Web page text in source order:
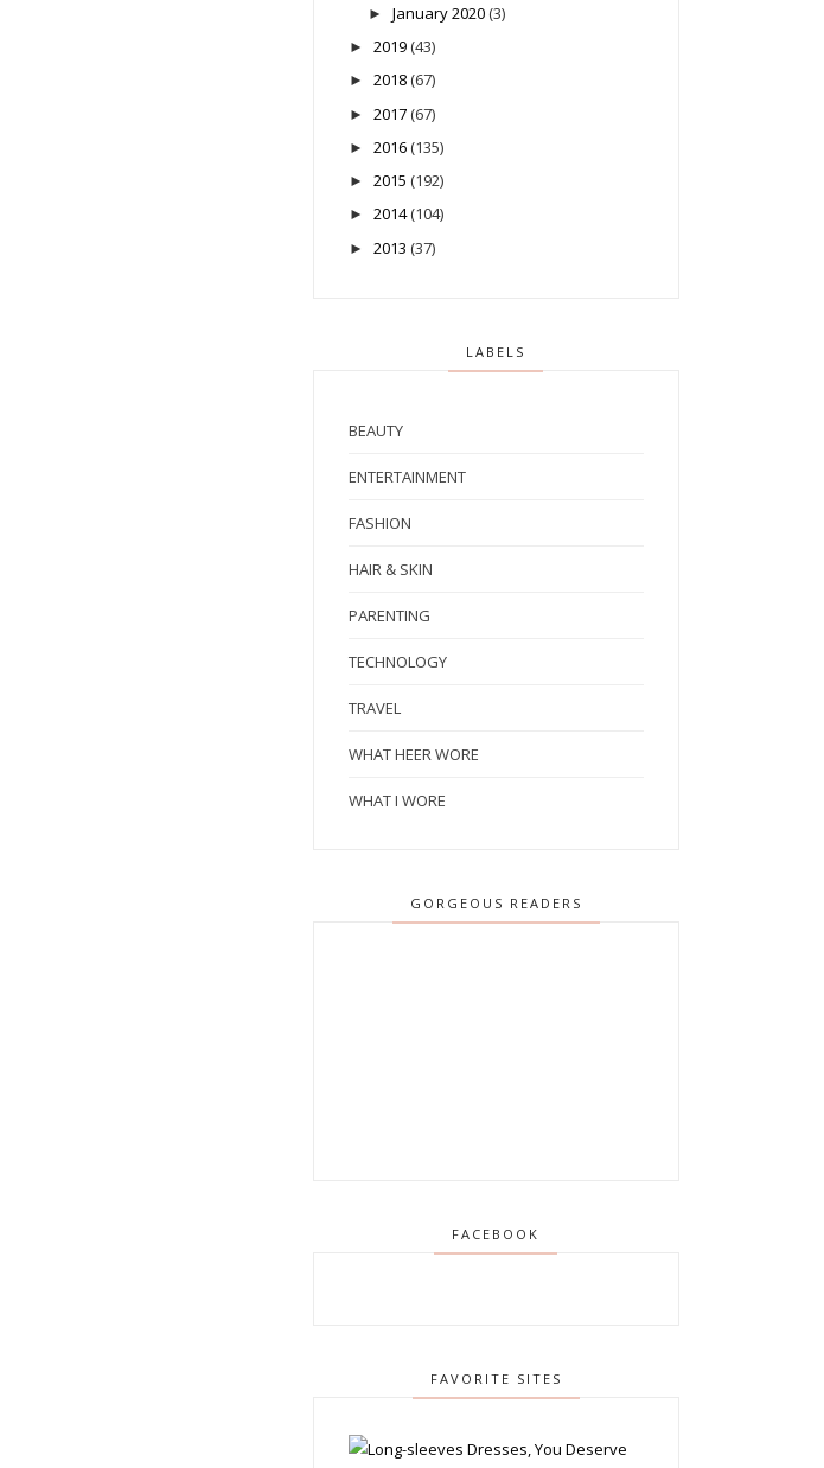
► January 2020 (3)
► 2019 (43)
► 2018 (67)
► 2017 (67)
► 2016 (135)
► 2015 (192)
► 2014 (104)
► 2013 (37)
LABELS
BEAUTY
ENTERTAINMENT
FASHION
HAIR & SKIN
PARENTING
TECHNOLOGY
TRAVEL
WHAT HEER WORE
WHAT I WORE
GORGEOUS READERS
FACEBOOK
FAVORITE SITES